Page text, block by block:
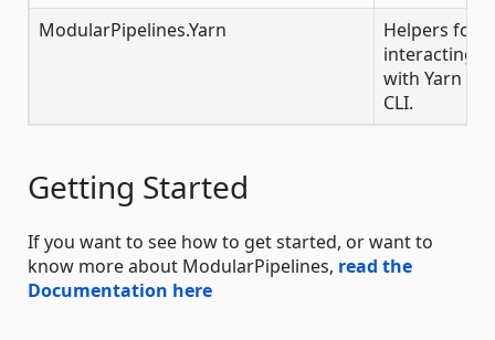
ModularPipelines.Yarn
Helpers for
interacting
with Yarn
CLI.
Getting Started
If you want to see how to get started, or want to
know more about ModularPipelines, read the
Documentation here